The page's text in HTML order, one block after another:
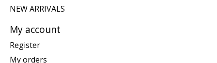
NEW ARRIVALS
My account
Register
My orders